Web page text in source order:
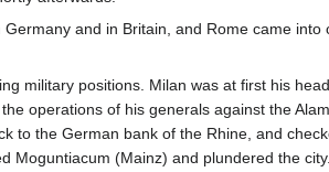
and in Britain, and Rome came
military positions. Milan was at first his
operations of his generals against the
to the German bank of the Rhine, and
Moguntiacum (Mainz) and plundered the